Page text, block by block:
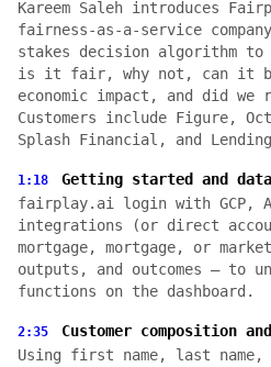
Kareem Saleh introduces
fairness-as-a-service
stakes decision algorithm to
is it fair, why not, can it
economic impact, and did we
Customers include Figure,
Splash Financial, and
1:18
Getting started and
fairplay.ai login with GCP,
integrations (or direct
mortgage, mortgage, or
outputs, and outcomes — to
functions on the dashboard.
2:35
Customer composition
Using first name, last